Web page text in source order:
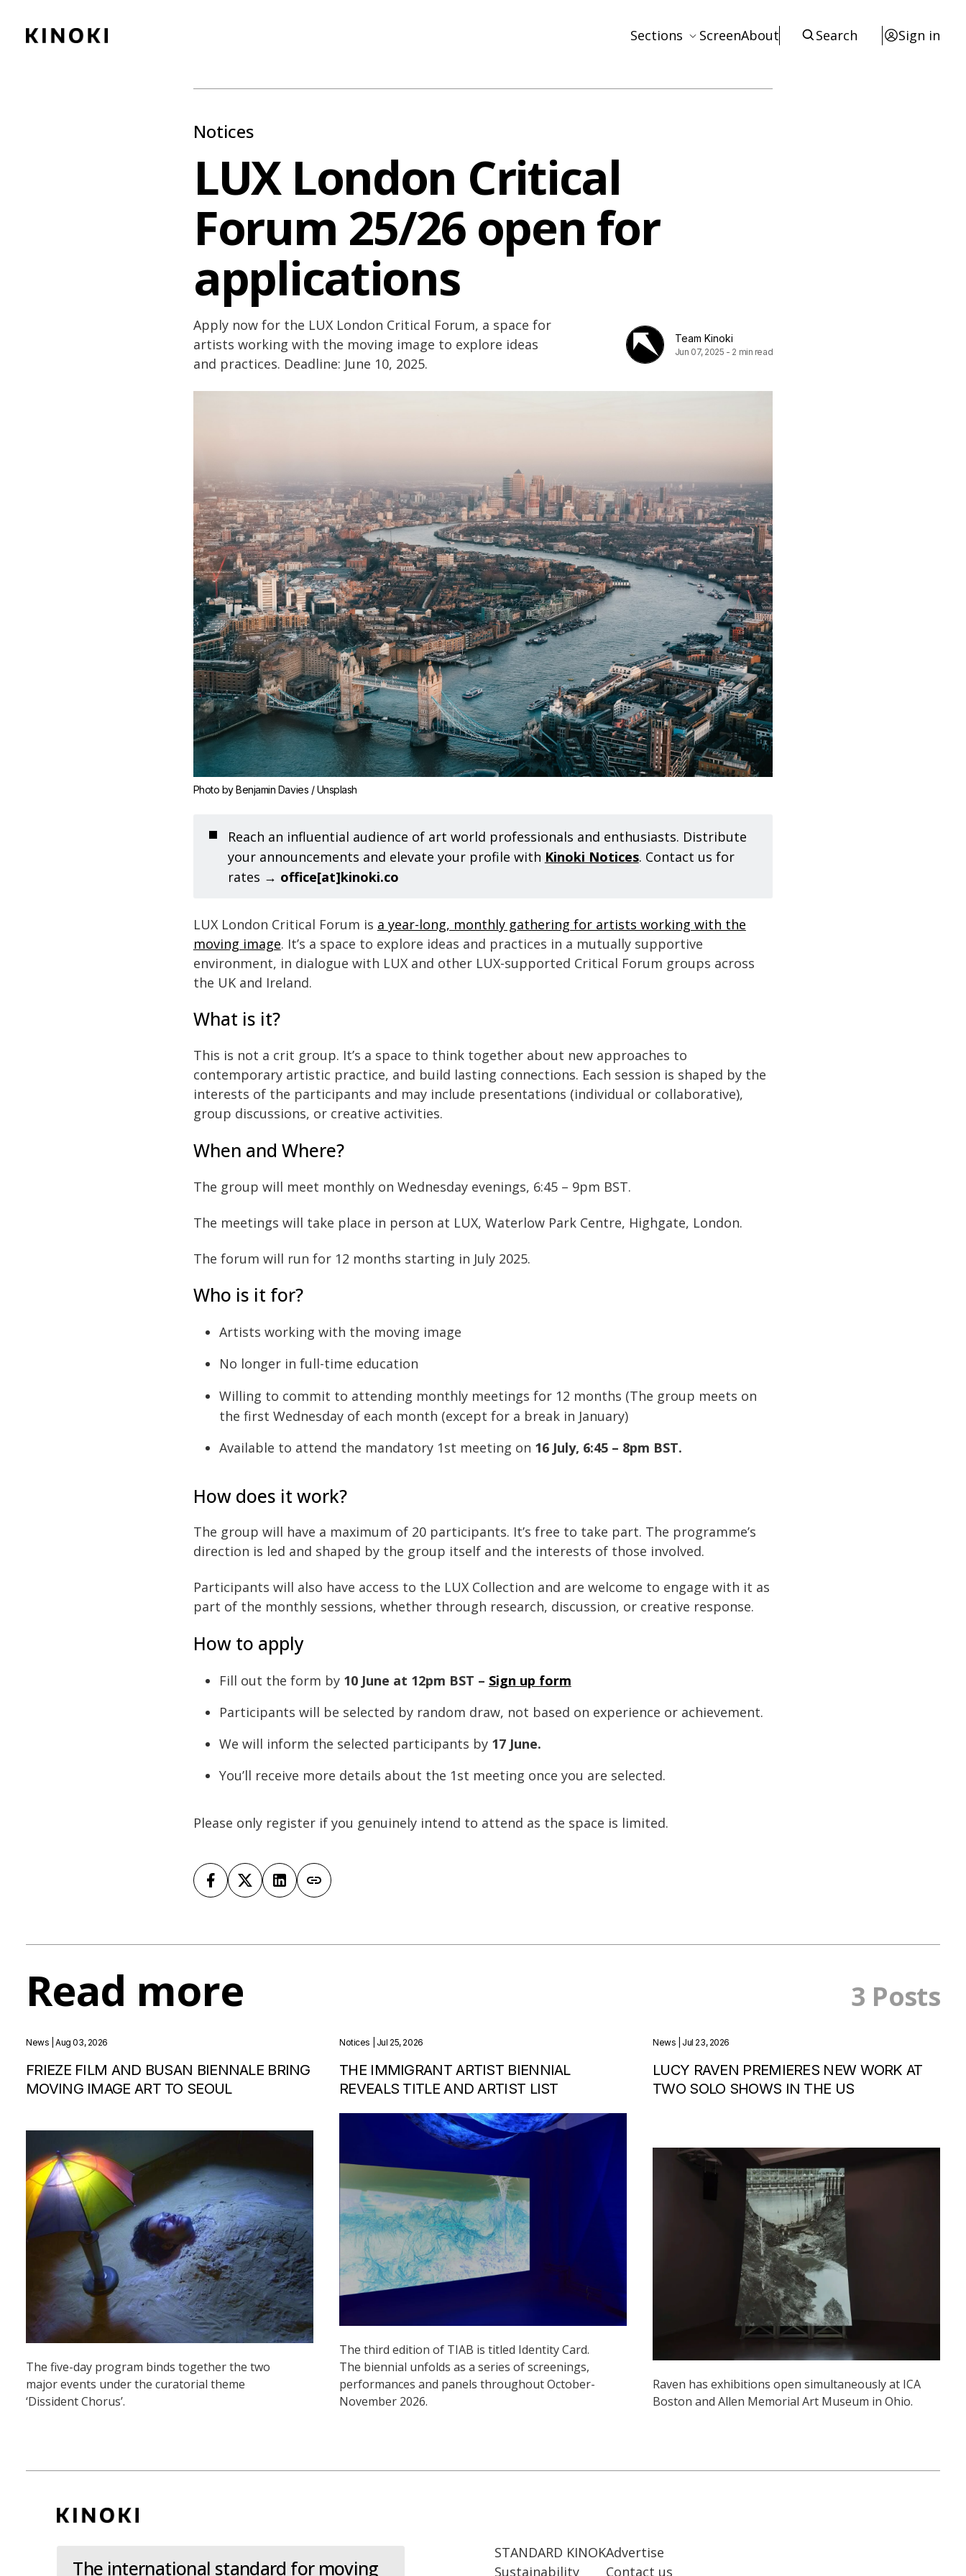
Paint
Sections
Resources
ScreenAbout Search Sign in
Notices
LUX London Critical
Forum 25/26 open for
applications
Apply now for the LUX London Critical Forum, a space for
artists working with the moving image to explore ideas
and practices. Deadline: June 10, 2025.
Team Kinoki
Jun 07, 2025 - 2 min read
Photo by Benjamin Davies / Unsplash
◼️
Reach an influential audience of art world professionals and enthusiasts. Distribute
your announcements and elevate your profile with Kinoki Notices. Contact us for
rates → office[at]kinoki.co
LUX London Critical Forum is a year-long, monthly gathering for artists working with the
moving image. It’s a space to explore ideas and practices in a mutually supportive
environment, in dialogue with LUX and other LUX-supported Critical Forum groups across
the UK and Ireland.
What is it?
This is not a crit group. It’s a space to think together about new approaches to
contemporary artistic practice, and build lasting connections. Each session is shaped by the
interests of the participants and may include presentations (individual or collaborative),
group discussions, or creative activities.
When and Where?
The group will meet monthly on Wednesday evenings, 6:45 – 9pm BST.
The meetings will take place in person at LUX, Waterlow Park Centre, Highgate, London.
The forum will run for 12 months starting in July 2025.
Who is it for?
Artists working with the moving image
No longer in full-time education
Willing to commit to attending monthly meetings for 12 months (The group meets on
the first Wednesday of each month (except for a break in January)
Available to attend the mandatory 1st meeting on 16 July, 6:45 – 8pm BST.
How does it work?
The group will have a maximum of 20 participants. It’s free to take part. The programme’s
direction is led and shaped by the group itself and the interests of those involved.
Participants will also have access to the LUX Collection and are welcome to engage with it as
part of the monthly sessions, whether through research, discussion, or creative response.
How to apply
Fill out the form by 10 June at 12pm BST – Sign up form
Participants will be selected by random draw, not based on experience or achievement.
We will inform the selected participants by17 June.
You’ll receive more details about the 1st meeting once you are selected.
Please only register if you genuinely intend to attend as the space is limited.
Read more 3 Posts
News | Aug 03, 2026
FRIEZE FILM AND BUSAN BIENNALE BRING
MOVING IMAGE ART TO SEOUL
The five-day program binds together the two
major events under the curatorial theme
‘Dissident Chorus’.
Notices | Jul 25, 2026
THE IMMIGRANT ARTIST BIENNIAL
REVEALS TITLE AND ARTIST LIST
The third edition of TIAB is titled Identity Card.
The biennial unfolds as a series of screenings,
performances and panels throughout October-
November 2026.
News | Jul 23, 2026
LUCY RAVEN PREMIERES NEW WORK AT
TWO SOLO SHOWS IN THE US
Raven has exhibitions open simultaneously at ICA
Boston and Allen Memorial Art Museum in Ohio.
The international standard for moving
STANDARD KINOK
Sustainability
Advertise
Contact us